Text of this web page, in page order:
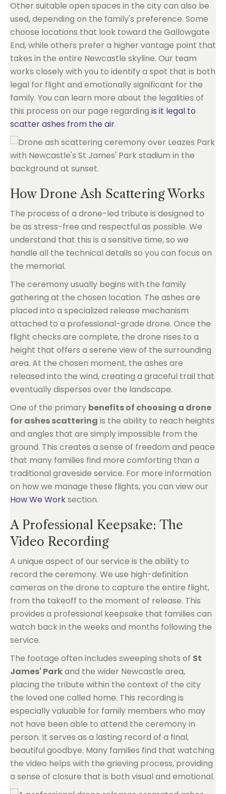
Other suitable open spaces in the city can also be
used, depending on the family's preference. Some
choose locations that look toward the Gallowgate
End, while others prefer a higher vantage point that
takes in the entire Newcastle skyline. Our team
works closely with you to identify a spot that is both
legal for flight and emotionally significant for the
family. You can learn more about the legalities of
this process on our page regarding is it legal to
scatter ashes from the air.
How Drone Ash Scattering Works
The process of a drone-led tribute is designed to
be as stress-free and respectful as possible. We
understand that this is a sensitive time, so we
handle all the technical details so you can focus on
the memorial.
The ceremony usually begins with the family
gathering at the chosen location. The ashes are
placed into a specialized release mechanism
attached to a professional-grade drone. Once the
flight checks are complete, the drone rises to a
height that offers a serene view of the surrounding
area. At the chosen moment, the ashes are
released into the wind, creating a graceful trail that
eventually disperses over the landscape.
One of the primary benefits of choosing a drone
for ashes scattering is the ability to reach heights
and angles that are simply impossible from the
ground. This creates a sense of freedom and peace
that many families find more comforting than a
traditional graveside service. For more information
on how we manage these flights, you can view our
How We Worksection.
A Professional Keepsake: The
Video Recording
A unique aspect of our service is the ability to
record the ceremony. We use high-definition
cameras on the drone to capture the entire flight,
from the takeoff to the moment of release. This
provides a professional keepsake that families can
watch back in the weeks and months following the
service.
The footage often includes sweeping shots of St
James' Parkand the wider Newcastle area,
placing the tribute within the context of the city
the loved one called home. This recording is
especially valuable for family members who may
not have been able to attend the ceremony in
person. It serves as a lasting record of a final,
beautiful goodbye. Many families find that watching
the video helps with the grieving process, providing
a sense of closure that is both visual and emotional.